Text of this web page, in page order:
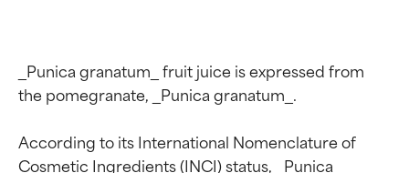
_Punica granatum_ fruit juice is expressed from
the pomegranate, _Punica granatum_.
According to its International Nomenclature of
Cosmetic Ingredients (INCI) status, _Punica